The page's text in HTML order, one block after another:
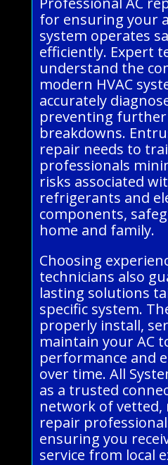
for ensuring your
system operates
efficiently. Expert
understand the
modern HVAC
accurately
preventing further
breakdowns.
repair needs to
professionals
risks associated
refrigerants and
components,
home and family.
Choosing
technicians also
lasting solutions
specific system.
properly install,
maintain your AC
performance and
over time. All
as a trusted
network of vetted,
repair
ensuring you
service from local